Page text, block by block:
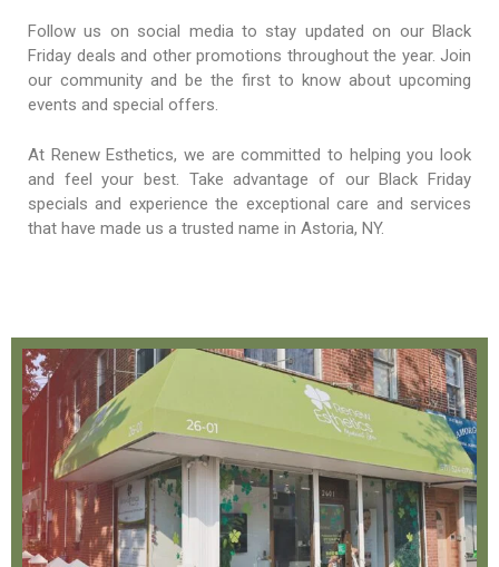
Follow us on social media to stay updated on our Black
Friday deals and other promotions throughout the year. Join
our community and be the first to know about upcoming
events and special offers.
At Renew Esthetics, we are committed to helping you look
and feel your best. Take advantage of our Black Friday
specials and experience the exceptional care and services
that have made us a trusted name in Astoria, NY.